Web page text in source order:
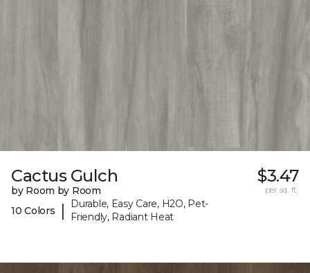
Cactus Gulch
by Room by Room
10 Colors
|
Durable, Easy Care, H2O, Pet-
Friendly, Radiant Heat
$3.47
per sq. ft.